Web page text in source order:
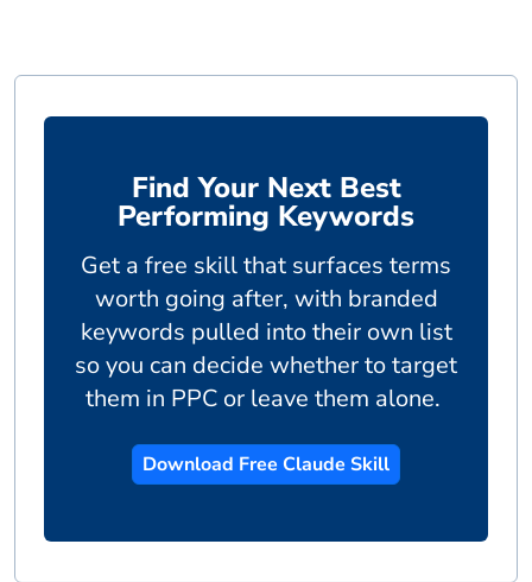
Find Your Next Best
Performing Keywords
Get a free skill that surfaces terms
worth going after, with branded
keywords pulled into their own list
so you can decide whether to target
them in PPC or leave them alone.
Download Free Claude Skill